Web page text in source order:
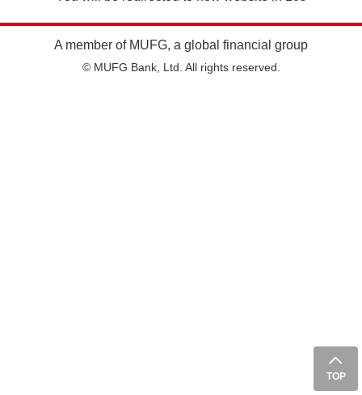
A member of MUFG, a global financial group
© MUFG Bank, Ltd. All rights reserved.
TOP